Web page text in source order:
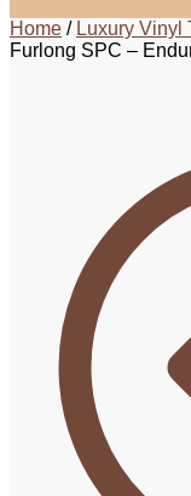
Home / Luxury Vinyl
Furlong SPC –